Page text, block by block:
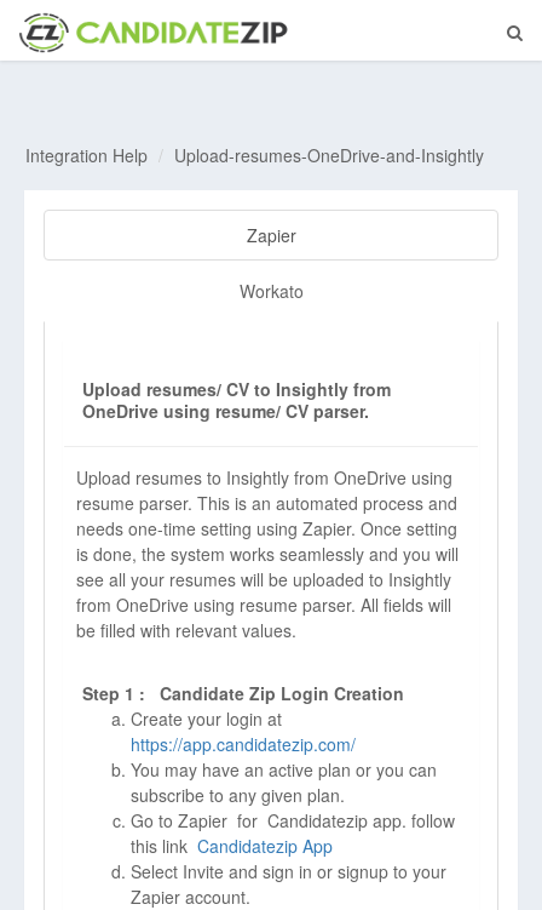
Integration Help Upload-resumes-OneDrive-and-Insightly
Zapier
Workato
Upload resumes/ CV to Insightly from
OneDrive using resume/ CV parser.
Upload resumes to Insightly from OneDrive using
resume parser. This is an automated process and
needs one-time setting using Zapier. Once setting
is done, the system works seamlessly and you will
see all your resumes will be uploaded to Insightly
from OneDrive using resume parser. All fields will
be filled with relevant values.
Step 1 : Candidate Zip Login Creation
Create your login at
https://app.candidatezip.com/
You may have an active plan or you can
subscribe to any given plan.
Go to Zapier for Candidatezip app. follow
this link Candidatezip App
Select Invite and sign in or signup to your
Zapier account.